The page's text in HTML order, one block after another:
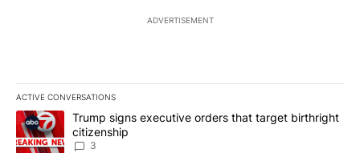
ADVERTISEMENT
ACTIVE CONVERSATIONS
The following is a list of the most commented articles in the last
A trending article titled "Trump signs executive orders that
Trump signs executive orders that target birthright
citizenship
3